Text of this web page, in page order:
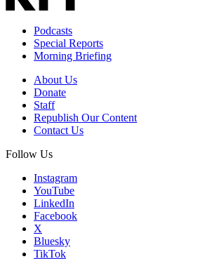
Podcasts
Special Reports
Morning Briefing
About Us
Donate
Staff
Republish Our Content
Contact Us
Follow Us
Instagram
YouTube
LinkedIn
Facebook
X
Bluesky
TikTok